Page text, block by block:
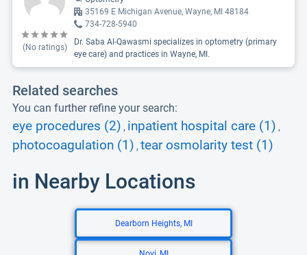
(No ratings)
35169 E Michigan Avenue, Wayne, MI 48184
734-728-5940
Dr. Saba Al-Qawasmi specializes in optometry (primary
eye care) and practices in Wayne, MI.
Related searches
You can further refine your search:
eye procedures (2) , inpatient hospital care (1) ,
photocoagulation (1) , tear osmolarity test (1)
in Nearby Locations
Dearborn Heights, MI